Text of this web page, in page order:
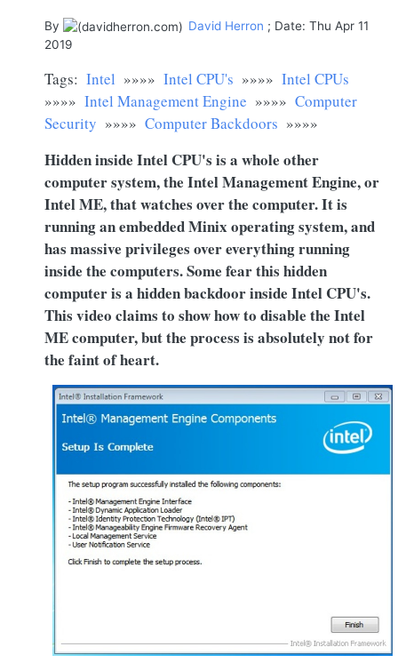
By David Herron ; Date: Thu Apr 11
2019
Tags: Intel »»»» Intel CPU's »»»» Intel CPUs
»»»» Intel Management Engine »»»» Computer
Security »»»» Computer Backdoors »»»»
Hidden inside Intel CPU's is a whole other
computer system, the Intel Management Engine, or
Intel ME, that watches over the computer. It is
running an embedded Minix operating system, and
has massive privileges over everything running
inside the computers. Some fear this hidden
computer is a hidden backdoor inside Intel CPU's.
This video claims to show how to disable the Intel
ME computer, but the process is absolutely not for
the faint of heart.